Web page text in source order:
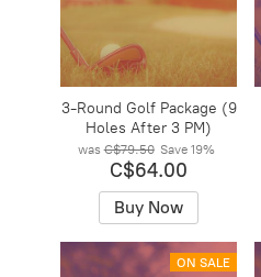
3-Round Golf Package (9
Holes After 3 PM)
was C$79.50 Save 19%
C$64.00
Buy Now
ON SALE